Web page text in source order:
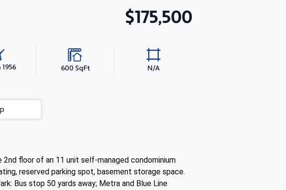
$175,500
600 SqFt N/A
floor of an 11 unit self-managed condominium
reserved parking spot, basement storage space.
Bus stop 50 yards away; Metra and Blue Line